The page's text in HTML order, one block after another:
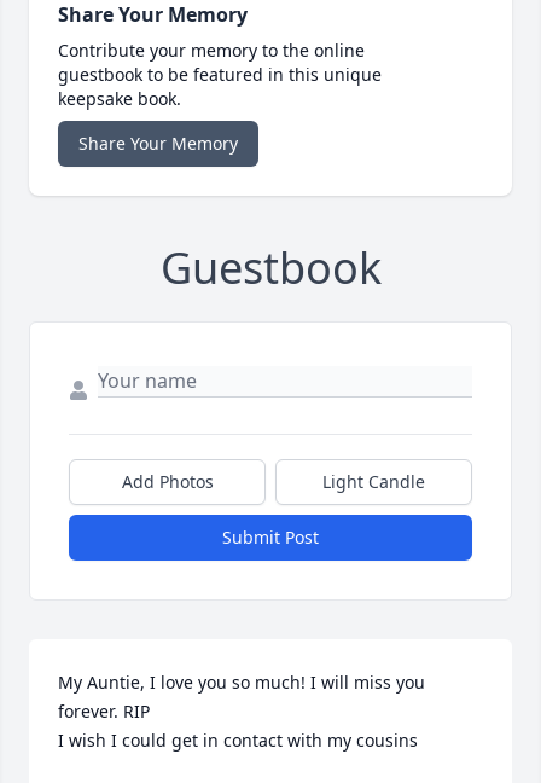
Share Your Memory
Contribute your memory to the online
guestbook to be featured in this unique
keepsake book.
Share Your Memory
Guestbook
Add Photos Light Candle
Submit Post
My Auntie, I love you so much! I will miss you
forever. RIP
I wish I could get in contact with my cousins